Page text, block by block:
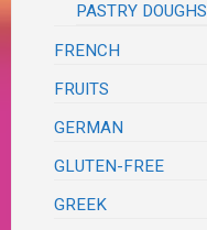
PASTRY DOUGHS
FRENCH
FRUITS
GERMAN
GLUTEN-FREE
GREEK